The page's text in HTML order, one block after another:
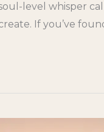
soul-level whisper
If you’ve